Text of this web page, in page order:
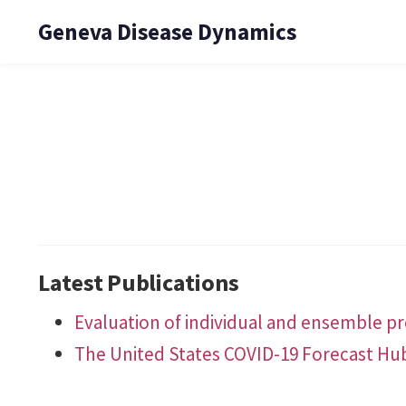
Geneva Disease Dynamics
Latest Publications
Evaluation of individual and ensemble
The United States COVID-19 Forecast